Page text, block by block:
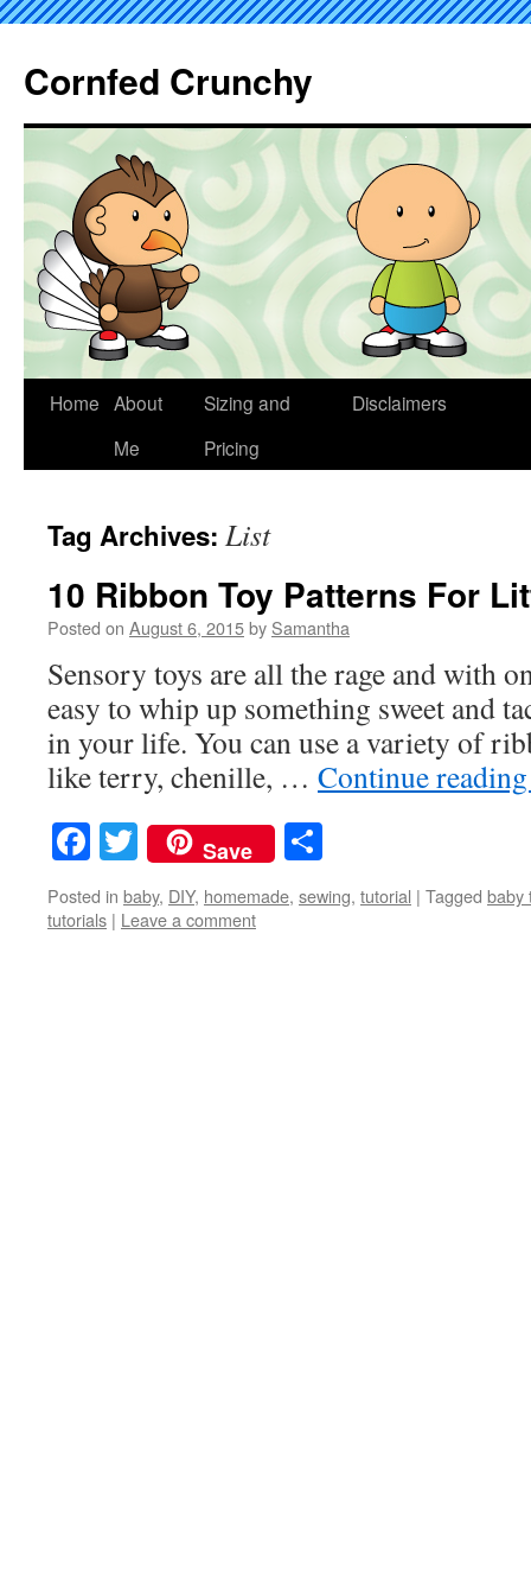
Cornfed Crunchy
Home About
Me
Sizing and
Pricing
Disclaimers
Tag Archives: List
10 Ribbon Toy Patterns For
Posted on August 6, 2015by Samantha
Sensory toys are all the rage and with
easy to whip up something sweet and
in your life. You can use a variety of
like terry, chenille, … Continue
Facebook
Twitter
Save
Posted in baby, DIY, homemade, sewing, tutorial | Tagged baby
tutorials | Leave a comment